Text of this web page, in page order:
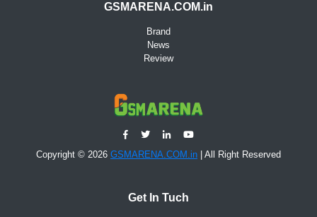
GSMARENA.COM.in
Brand
News
Review
Copyright © 2026 GSMARENA.COM.in | All Right Reserved
Get In Tuch